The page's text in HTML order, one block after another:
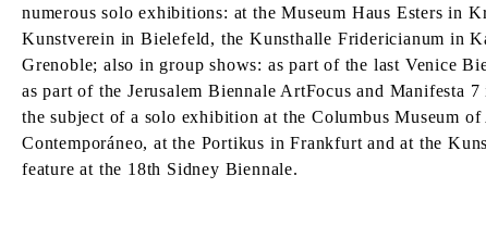
numerous solo exhibitions: at the Museum Haus Esters
Kunstverein in Bielefeld, the Kunsthalle Fridericianum in
Grenoble; also in group shows: as part of the last Venice
as part of the Jerusalem Biennale ArtFocus and Manifesta
the subject of a solo exhibition at the Columbus Museum
Contemporáneo, at the Portikus in Frankfurt and at the
feature at the 18th Sidney Biennale.